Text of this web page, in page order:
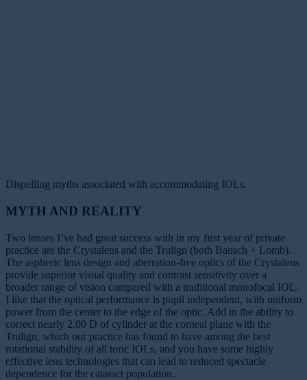
Dispelling myths associated with accommodating IOLs.
MYTH AND REALITY
Two lenses I’ve had great success with in my first year of private
practice are the Crystalens and the Trulign (both Bausch + Lomb).
The aspheric lens design and aberration-free optics of the Crystalens
provide superior visual quality and contrast sensitivity over a
broader range of vision compared with a traditional monofocal IOL.
I like that the optical performance is pupil independent, with uniform
power from the center to the edge of the optic. Add in the ability to
correct nearly 2.00 D of cylinder at the corneal plane with the
Trulign, which our practice has found to have among the best
rotational stability of all toric IOLs, and you have some highly
effective lens technologies that can lead to reduced spectacle
dependence for the cataract population.